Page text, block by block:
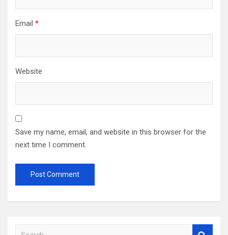
Email *
Website
Save my name, email, and website in this browser for the
next time I comment.